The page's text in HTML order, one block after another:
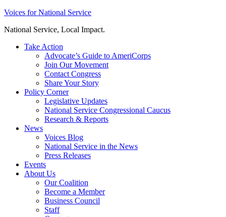
Skip
content
Voices for National Service
National Service, Local Impact.
Take Action
Advocate’s Guide to AmeriCorps
Join Our Movement
Contact Congress
Share Your Story
Policy Corner
Legislative Updates
National Service Congressional Caucus
Research & Reports
News
Voices Blog
National Service in the News
Press Releases
Events
About Us
Our Coalition
Become a Member
Business Council
Staff